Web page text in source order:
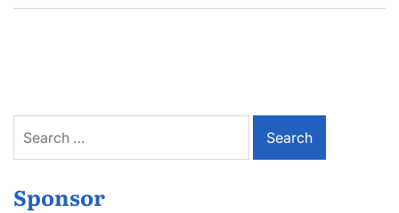
for:
Sponsor